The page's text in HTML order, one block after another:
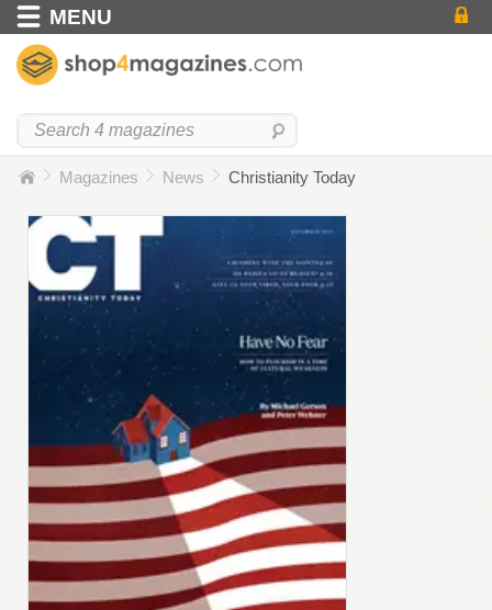
MENU
Magazines News Christianity Today